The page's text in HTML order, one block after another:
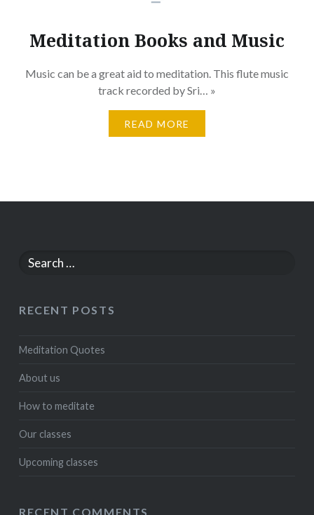
Meditation Books and Music
Music can be a great aid to meditation. This flute music
track recorded by Sri… »
READ MORE
Search
RECENT POSTS
Meditation Quotes
About us
How to meditate
Our classes
Upcoming classes
RECENT COMMENTS